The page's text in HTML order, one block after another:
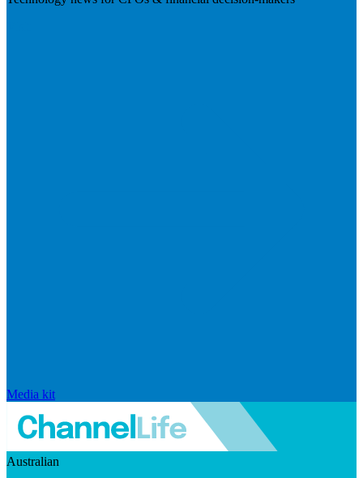
Media kit
Australian